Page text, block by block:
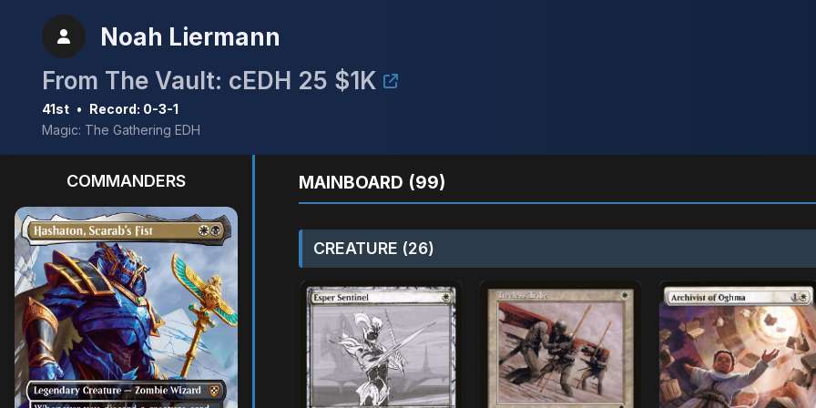
Noah Liermann
From The Vault: cEDH 25 $1K
41st • Record: 0-3-1
Magic: The Gathering EDH
COMMANDERS MAINBOARD (99)
CREATURE (26)